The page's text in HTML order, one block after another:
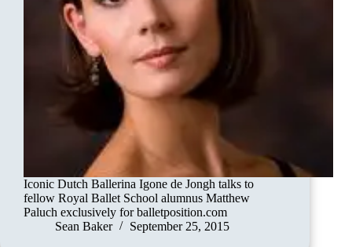
Iconic Dutch Ballerina Igone de Jongh talks to
fellow Royal Ballet School alumnus Matthew
Paluch exclusively for balletposition.com
Sean Baker
September 25, 2015